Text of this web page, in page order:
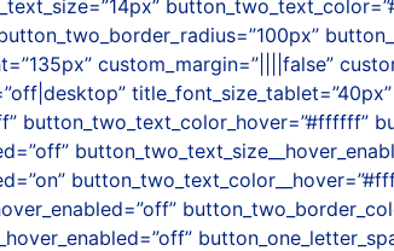
custom_margin=”||||false”
button_two_text_color_hover=”#ffffff”